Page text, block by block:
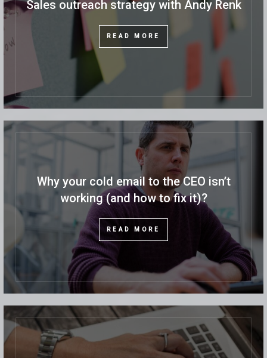
Sales outreach strategy with Andy Renk
READ MORE
Why your cold email to the CEO isn’t
working (and how to fix it)?
READ MORE